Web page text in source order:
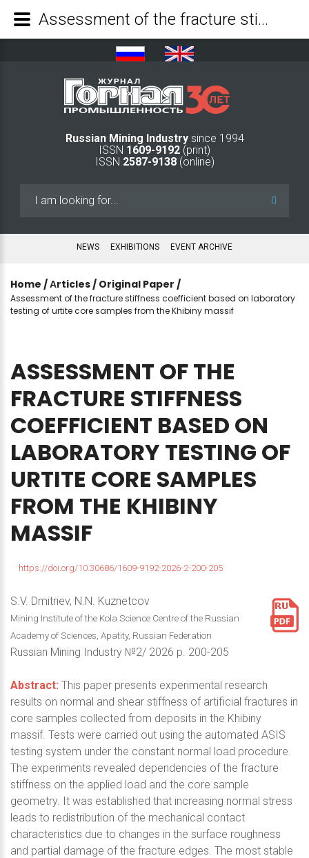
Russian Mining Industry since 1994
ISSN 1609-9192 (print)
ISSN 2587-9138(online)
NEWS EXHIBITIONS EVENT ARCHIVE
Home /Аrticles / Original Paper /
Assessment of the fracture stiffness coefficient based on laboratory
testing of urtite core samples from the Khibiny massif
ASSESSMENT OFTHE
FRACTURE STIFFNESS
COEFFICIENT BASED ON
LABORATORYTESTING OF
URTITE CORE SAMPLES
FROM THE KHIBINY
MASSIF
https://doi.org/10.30686/1609-9192-2026-2-200-205
S.V. Dmitriev, N.N. Kuznetcov
Mining Institute of the Kola Science Centre of the Russian
Academy of Sciences, Apatity, Russian Federation
Russian Mining Industry №2/ 2026 p. 200-205
Abstract: This paper presents experimental research
results on normal and shear stiffness of artificial fractures in
core samples collected from deposits in the Khibiny
massif. Tests were carried out using the automated ASIS
testing system under the constant normal load procedure.
The experiments revealed dependencies of the fracture
stiffness on the applied load and the core sample
geometry. It was established that increasing normal stress
leads to redistribution of the mechanical contact
characteristics due to changes in the surface roughness
and partial damage of the fracture edges. The most stable
Assessment of the fracture stiffness coefficient based on laboratory testing of urtite core samples from the Khibiny massif - Mining Industry Journal